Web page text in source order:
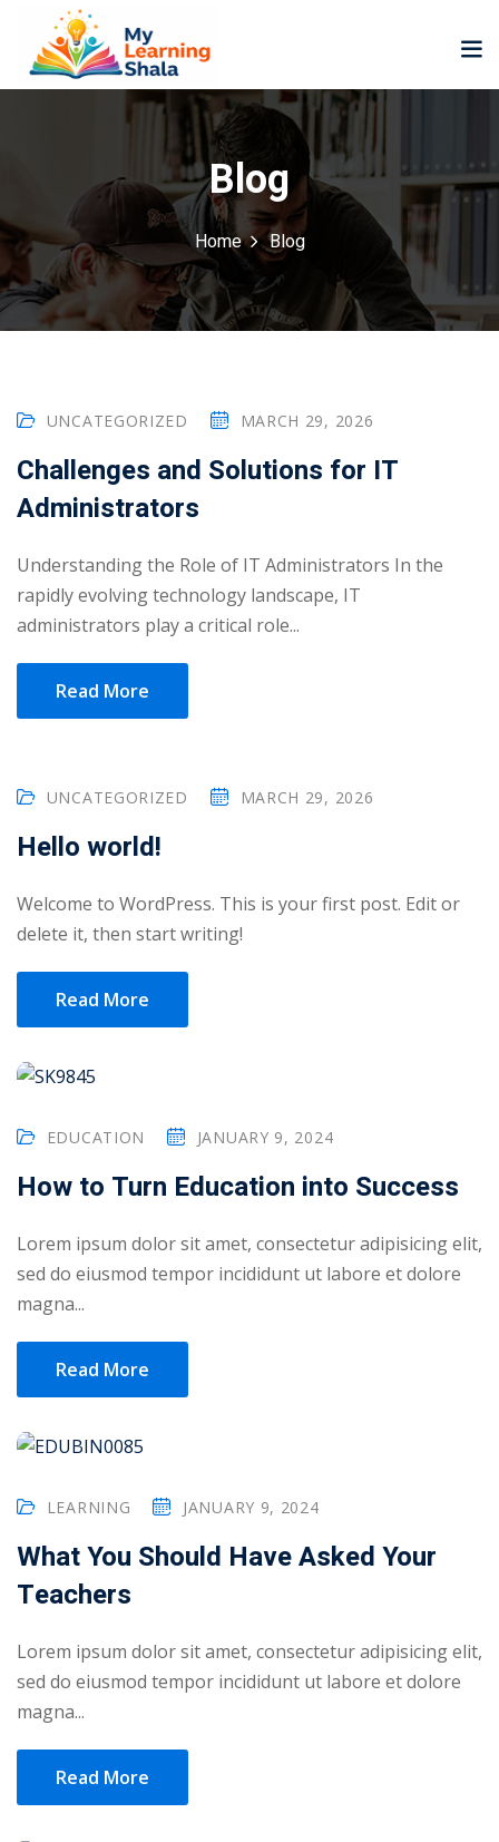
NEW
University
University
Hub
Course
Portal
NEW
Motivation
Remote
Learning
Marketplace
NEW
Career
Coaching
eLearning
Course
Kindergarten
Classic
LMS
Blog
Home Blog
UNCATEGORIZED MARCH 29, 2026
Challenges and Solutions for IT
Administrators
Understanding the Role of IT Administrators In the
rapidly evolving technology landscape, IT
administrators play a critical role...
Read More
UNCATEGORIZED MARCH 29, 2026
Hello world!
Welcome to WordPress. This is your first post. Edit or
delete it, then start writing!
Read More
EDUCATION JANUARY 9, 2024
How to Turn Education into Success
Lorem ipsum dolor sit amet, consectetur adipisicing elit,
sed do eiusmod tempor incididunt ut labore et dolore
magna...
Read More
LEARNING JANUARY 9, 2024
What You Should Have Asked Your
Teachers
Lorem ipsum dolor sit amet, consectetur adipisicing elit,
sed do eiusmod tempor incididunt ut labore et dolore
magna...
Read More